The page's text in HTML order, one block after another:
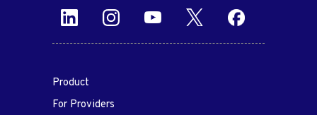
Product
For Providers